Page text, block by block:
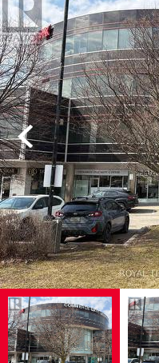
Previous